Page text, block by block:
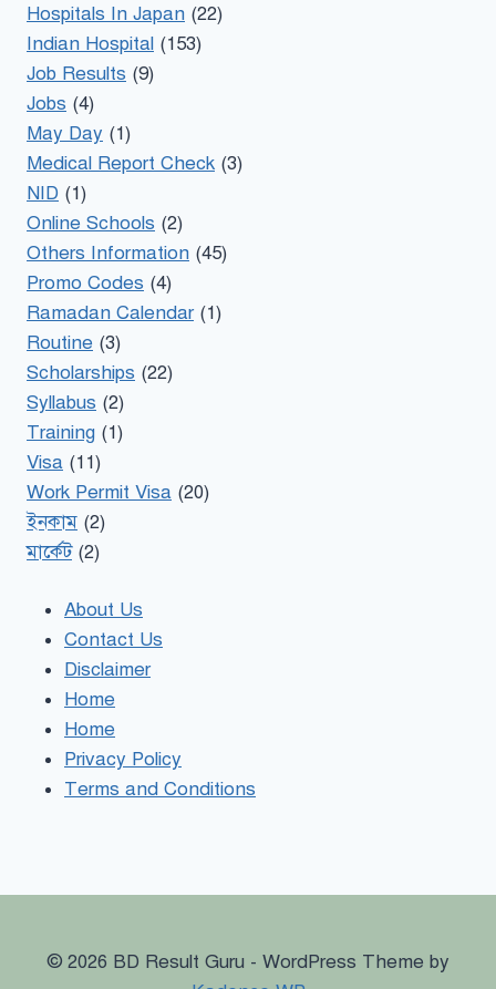
Hospitals In Japan (22)
Indian Hospital (153)
Job Results (9)
Jobs (4)
May Day (1)
Medical Report Check (3)
NID (1)
Online Schools (2)
Others Information (45)
Promo Codes (4)
Ramadan Calendar(1)
Routine (3)
Scholarships (22)
Syllabus (2)
Training (1)
Visa (11)
Work Permit Visa (20)
ইনকাম (2)
মার্কেট(2)
About Us
Contact Us
Disclaimer
Home
Home
Privacy Policy
Terms and Conditions
© 2026 BD Result Guru - WordPress Theme by